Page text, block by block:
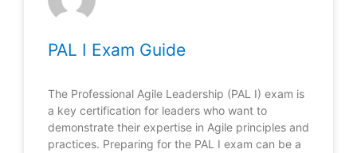
PAL I Exam Guide
The Professional Agile Leadership (PAL I) exam is
a key certification for leaders who want to
demonstrate their expertise in Agile principles and
practices. Preparing for the PAL I exam can be a